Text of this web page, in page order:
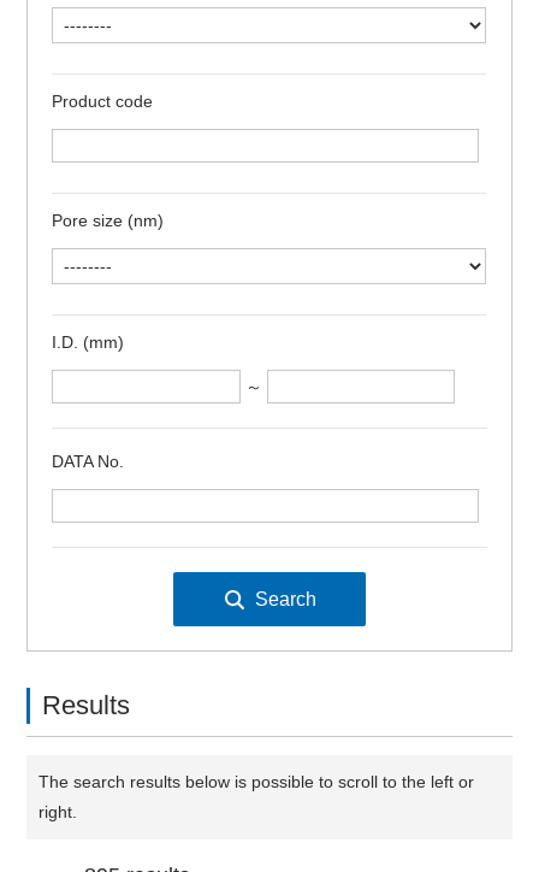
Product code
Pore size (nm)
I.D. (mm)
～
DATA No.
Results
The search results below is possible to scroll to the left or
right.